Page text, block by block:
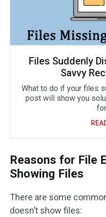
Files Suddenly
Savvy
What to do if your files
post will show you
Reasons for File
Showing Files
There are some
doesn’t show files: